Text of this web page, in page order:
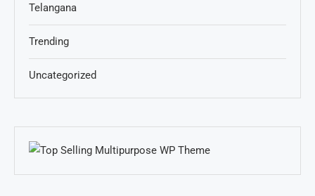
Telangana
Trending
Uncategorized